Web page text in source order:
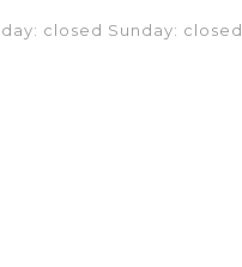
closed Sunday: closed